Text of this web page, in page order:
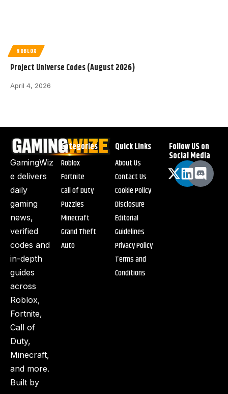
ROBLOX
Project Universe Codes (August 2026)
April 4, 2026
GamingWiz
e delivers
daily
gaming
news,
verified
codes and
in-depth
guides
across
Roblox,
Fortnite,
Call of
Duty,
Minecraft,
and more.
Built by
Categories
Roblox
Fortnite
Call of Duty
Puzzles
Minecraft
Grand Theft
Auto
Quick Links
About Us
Contact Us
Cookie Policy
Disclosure
Editorial
Guidelines
Privacy Policy
Terms and
Conditions
Follow US on
Social Media